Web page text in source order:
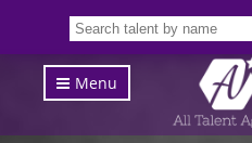
Menu